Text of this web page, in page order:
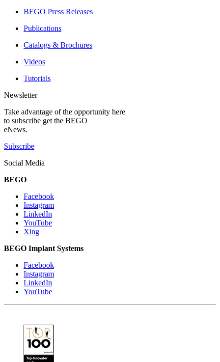
BEGO Press Releases
Publications
Catalogs & Brochures
Videos
Tutorials
Newsletter
Take advantage of the opportunity here
to subscribe get the BEGO
eNews.
Subscribe
Social Media
BEGO
Facebook
Instagram
LinkedIn
YouTube
Xing
BEGO Implant Systems
Facebook
Instagram
LinkedIn
YouTube